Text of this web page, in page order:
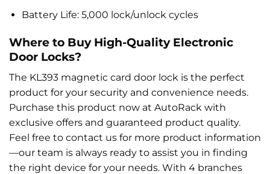
Battery Life: 5,000 lock/unlock cycles
Where to Buy High-Quality Electronic
Door Locks?
The KL393 magnetic card door lock is the perfect
product for your security and convenience needs.
Purchase this product now at AutoRack with
exclusive offers and guaranteed product quality.
Feel free to contact us for more product information
—our team is always ready to assist you in finding
the right device for your needs. With 4 branches